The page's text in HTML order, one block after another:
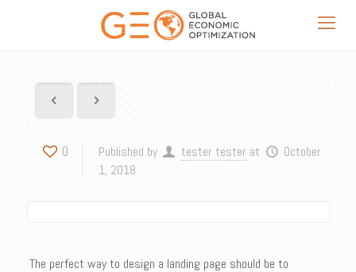
0 Published by tester tester at
October
1, 2018
The perfect way to design a landing page should be to